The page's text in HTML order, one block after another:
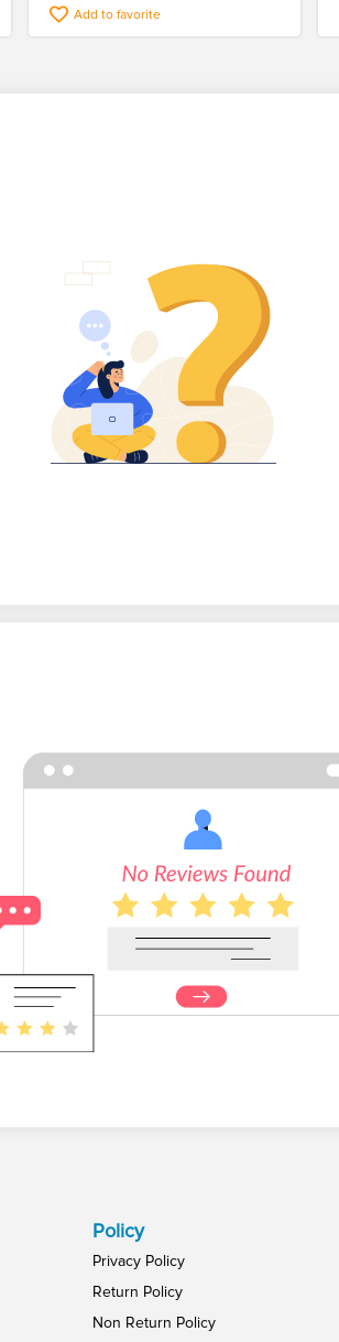
Add to favorite
Policy
Privacy Policy
Return Policy
Non Return Policy